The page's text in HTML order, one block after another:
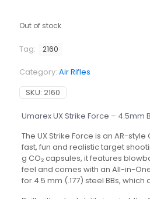
Out of stock
Tag: 2160
Category: Air Rifles
SKU: 2160
Umarex UX Strike Force – 4.5mm
The UX Strike Force is an AR-
fast, fun and realistic target
g CO₂ capsules, it features
feel and comes with an All-in-
for 4.5 mm (.177) steel BBs, which